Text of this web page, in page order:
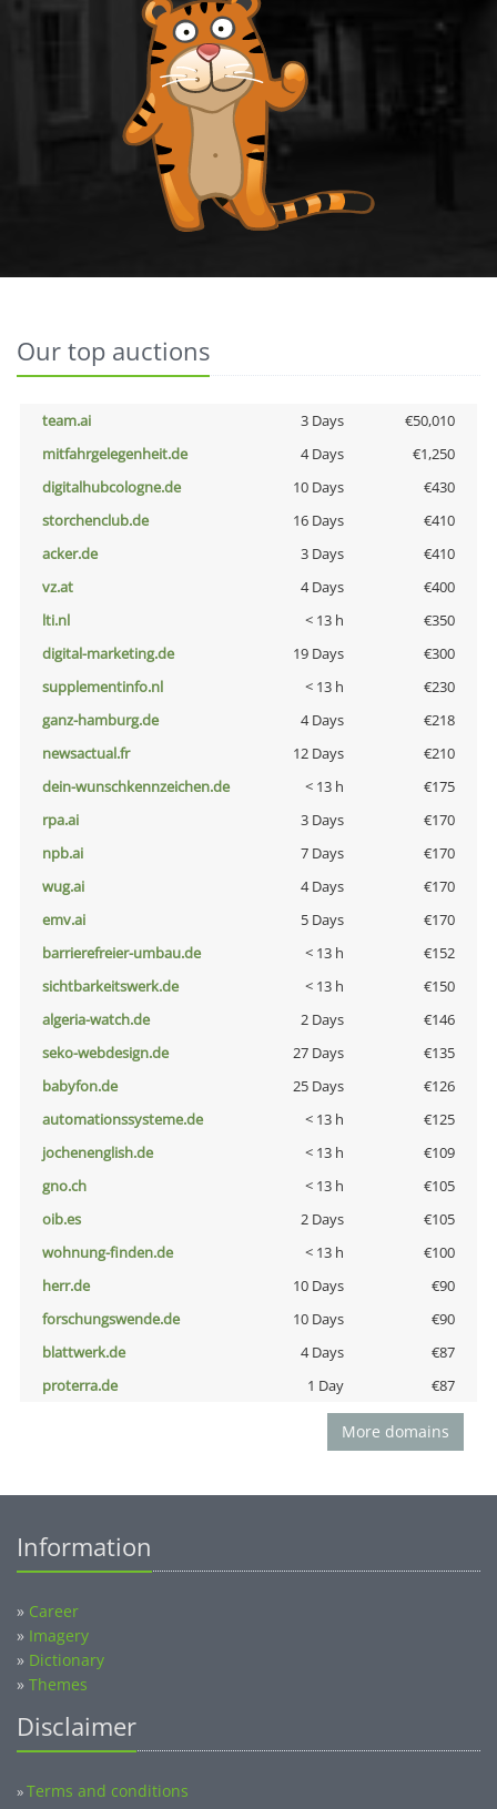
Our top auctions
team.ai 3 Days
€50,010
mitfahrgelegenheit.de
4 Days
€1,250
digitalhubcologne.de
10 Days
€430
storchenclub.de
16 Days
€410
acker.de
3 Days
€410
vz.at
4 Days
€400
lti.nl
< 13 h
€350
digital-marketing.de
19 Days
€300
supplementinfo.nl
< 13 h
€230
ganz-hamburg.de
4 Days
€218
newsactual.fr
12 Days
€210
dein-wunschkennzeichen.de
< 13 h
€175
rpa.ai
3 Days
€170
npb.ai
7 Days
€170
wug.ai
4 Days
€170
emv.ai
5 Days
€170
barrierefreier-umbau.de
< 13 h
€152
sichtbarkeitswerk.de
< 13 h
€150
algeria-watch.de
2 Days
€146
seko-webdesign.de
27 Days
€135
babyfon.de
25 Days
€126
automationssysteme.de
< 13 h
€125
jochenenglish.de
< 13 h
€109
gno.ch
< 13 h
€105
oib.es
2 Days
€105
wohnung-finden.de
< 13 h
€100
herr.de
10 Days
€90
forschungswende.de
10 Days
€90
blattwerk.de
4 Days
€87
proterra.de
1 Day €87
More domains
Information
» Career
» Imagery
» Dictionary
» Themes
Disclaimer
»Terms and conditions